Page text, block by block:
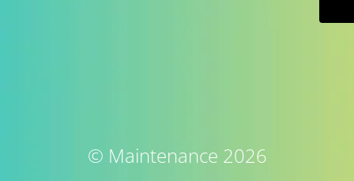
© Maintenance 2026